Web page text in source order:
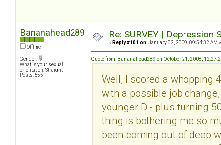
Bananahead289
Offline
Gender:
What is your sexual
orientation: Straight
Posts: 555
Re: SURVEY |
« Reply #101 on: January 02, 2009, 09:54:32 AM »
Quote from: Bananahead289 on October 21, 2008,
Well, I scored a whopping
with a possible job
younger D - plus turning
thing is bothering me so
been coming out of deep